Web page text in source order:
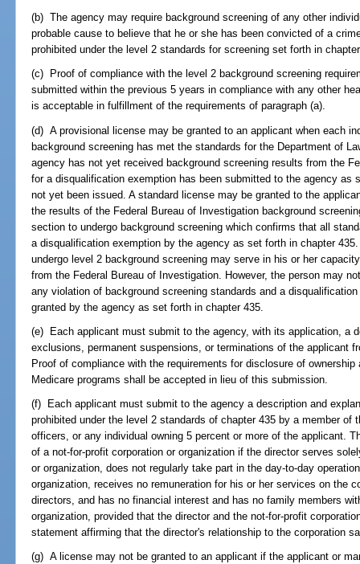
(b) The agency may require background screening of any other
probable cause to believe that he or she has been convicted of a
prohibited under the level 2 standards for screening set forth in
(c) Proof of compliance with the level 2 background screening
submitted within the previous 5 years in compliance with any other
is acceptable in fulfillment of the requirements of paragraph (a).
(d) A provisional license may be granted to an applicant when each
background screening has met the standards for the Department of
agency has not yet received background screening results from the
for a disqualification exemption has been submitted to the agency as
not yet been issued. A standard license may be granted to the
the results of the Federal Bureau of Investigation background
section to undergo background screening which confirms that all
a disqualification exemption by the agency as set forth in chapter
undergo level 2 background screening may serve in his or her
from the Federal Bureau of Investigation. However, the person may
any violation of background screening standards and a
granted by the agency as set forth in chapter 435.
(e) Each applicant must submit to the agency, with its application, a
exclusions, permanent suspensions, or terminations of the applicant
Proof of compliance with the requirements for disclosure of
Medicare programs shall be accepted in lieu of this submission.
(f) Each applicant must submit to the agency a description and
prohibited under the level 2 standards of chapter 435 by a member
officers, or any individual owning 5 percent or more of the applicant.
of a not-for-profit corporation or organization if the director serves
or organization, does not regularly take part in the day-to-day
organization, receives no remuneration for his or her services on the
directors, and has no financial interest and has no family members
organization, provided that the director and the not-for-profit
statement affirming that the director's relationship to the corporation
(g) A license may not be granted to an applicant if the applicant or